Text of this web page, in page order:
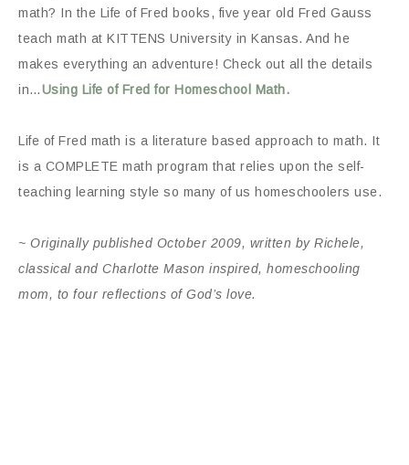
math? In the Life of Fred books, five year old Fred Gauss
teach math at KITTENS University in Kansas. And he
makes everything an adventure! Check out all the details
in…Using Life of Fred for Homeschool Math.
Life of Fred math is a literature based approach to math. It
is a COMPLETE math program that relies upon the self-
teaching learning style so many of us homeschoolers use.
~ Originally published October 2009, written by Richele,
classical and Charlotte Mason inspired, homeschooling
mom, to four reflections of God’s love.